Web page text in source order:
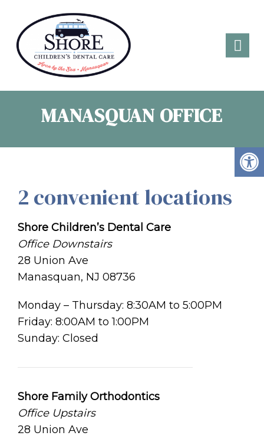
MANASQUAN OFFICE
2 convenient locations
Shore Children’s Dental Care
Office Downstairs
28 Union Ave
Manasquan, NJ 08736
Monday – Thursday: 8:30AM to 5:00PM
Friday: 8:00AM to 1:00PM
Sunday: Closed
Shore Family Orthodontics
Office Upstairs
28 Union Ave